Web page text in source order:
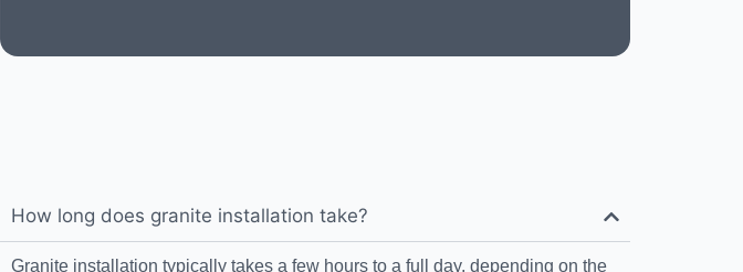
How long does granite installation take?
Granite installation typically takes a few hours to a full day, depending on the